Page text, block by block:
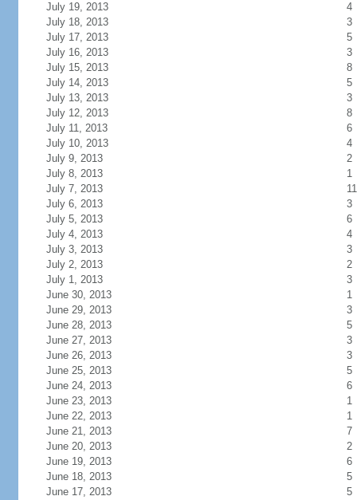
July 19, 2013
4
July 18, 2013
3
July 17, 2013
5
July 16, 2013
3
July 15, 2013
8
July 14, 2013
5
July 13, 2013
3
July 12, 2013
8
July 11, 2013
6
July 10, 2013
4
July 9, 2013
2
July 8, 2013
1
July 7, 2013
11
July 6, 2013
3
July 5, 2013
6
July 4, 2013
4
July 3, 2013
3
July 2, 2013
2
July 1, 2013
3
June 30, 2013
1
June 29, 2013
3
June 28, 2013
5
June 27, 2013
3
June 26, 2013
3
June 25, 2013
5
June 24, 2013
6
June 23, 2013
1
June 22, 2013
1
June 21, 2013
7
June 20, 2013
2
June 19, 2013
6
June 18, 2013
5
June 17, 2013
5